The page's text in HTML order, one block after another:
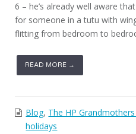
6 – he’s already well aware
for someone in a tutu with
flitting from bedroom to
READ MORE →
Blog, The HP
holidays